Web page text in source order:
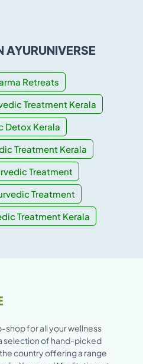
Retreats
Treatment Kerala
Detox Kerala
Treatment Kerala
Treatment
Treatment
Treatment Kerala
shop for all your wellness
selection of hand-picked
country offering a range